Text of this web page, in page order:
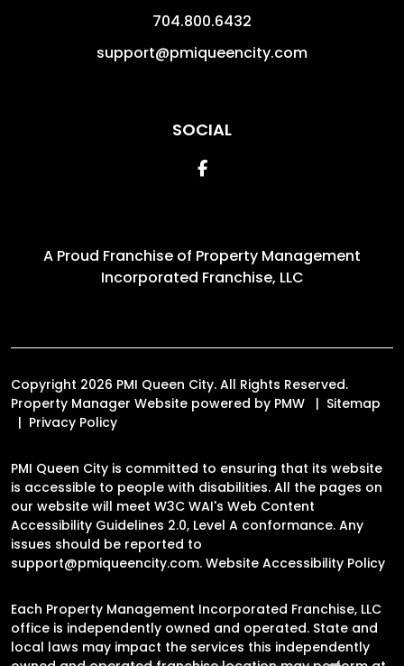
704.800.6432
support@pmiqueencity.com
SOCIAL
Facebook
A Proud Franchise of Property Management
Incorporated Franchise, LLC
Copyright 2026 PMI Queen City. All Rights Reserved.
Property Manager Website powered by PMW
Sitemap
Privacy Policy
PMI Queen City is committed to ensuring that its website
is accessible to people with disabilities. All the pages on
our website will meet W3C WAI's Web Content
Accessibility Guidelines 2.0, Level A conformance. Any
issues should be reported to
support@pmiqueencity.com. Website Accessibility Policy
Each Property Management Incorporated Franchise, LLC
office is independently owned and operated. State and
local laws may impact the services this independently